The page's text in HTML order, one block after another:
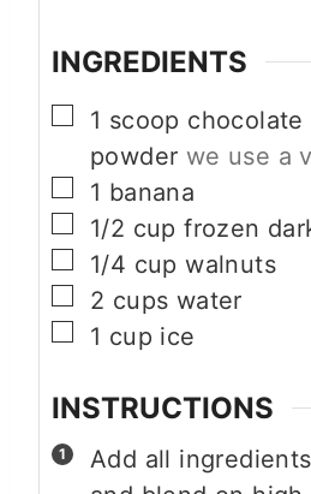
INGREDIENTS
▢
1 scoop
powder we use a
▢
1 banana
▢
1/2 cup frozen
▢
1/4 cup walnuts
▢
2 cups water
▢
1 cup ice
INSTRUCTIONS
Add all